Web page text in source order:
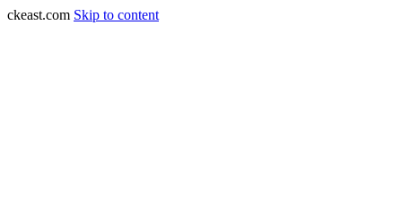
ckeast.com Skip to content